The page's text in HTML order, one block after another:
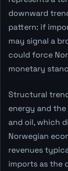
downward
pattern: if
may signal a
could force
monetary
Structural
energy and
and oil, which
Norwegian
revenues
imports as the